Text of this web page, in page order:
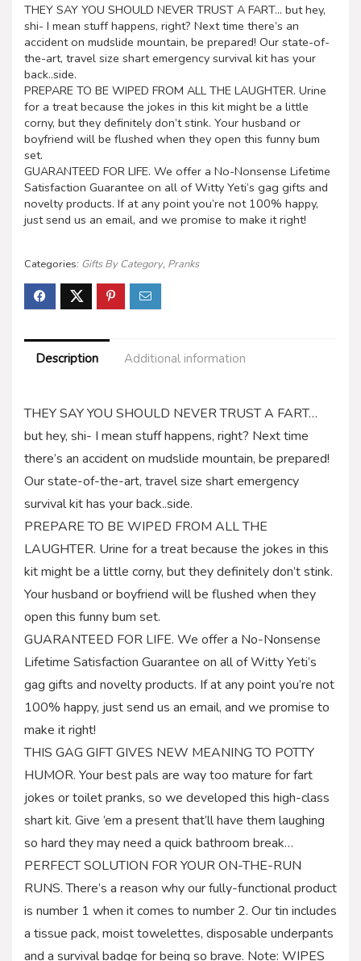
THEY SAY YOU SHOULD NEVER TRUST A FART… but hey,
shi- I mean stuff happens, right? Next time there’s an
accident on mudslide mountain, be prepared! Our state-of-
the-art, travel size shart emergency survival kit has your
back..side.
PREPARE TO BE WIPED FROM ALL THE LAUGHTER. Urine
for a treat because the jokes in this kit might be a little
corny, but they definitely don’t stink. Your husband or
boyfriend will be flushed when they open this funny bum
set.
GUARANTEED FOR LIFE. We offer a No-Nonsense Lifetime
Satisfaction Guarantee on all of Witty Yeti’s gag gifts and
novelty products. If at any point you’re not 100% happy,
just send us an email, and we promise to make it right!
Categories: Gifts By Category, Pranks
Description Additional information
THEY SAY YOU SHOULD NEVER TRUST A FART…
but hey, shi- I mean stuff happens, right? Next time
there’s an accident on mudslide mountain, be prepared!
Our state-of-the-art, travel size shart emergency
survival kit has your back..side.
PREPARE TO BE WIPED FROM ALL THE
LAUGHTER. Urine for a treat because the jokes in this
kit might be a little corny, but they definitely don’t stink.
Your husband or boyfriend will be flushed when they
open this funny bum set.
GUARANTEED FOR LIFE. We offer a No-Nonsense
Lifetime Satisfaction Guarantee on all of Witty Yeti’s
gag gifts and novelty products. If at any point you’re not
100% happy, just send us an email, and we promise to
make it right!
THIS GAG GIFT GIVES NEW MEANING TO POTTY
HUMOR. Your best pals are way too mature for fart
jokes or toilet pranks, so we developed this high-class
shart kit. Give ’em a present that’ll have them laughing
so hard they may need a quick bathroom break…
PERFECT SOLUTION FOR YOUR ON-THE-RUN
RUNS. There’s a reason why our fully-functional product
is number 1 when it comes to number 2. Our tin includes
a tissue pack, moist towelettes, disposable underpants
and a survival badge for being so brave. Note: WIPES